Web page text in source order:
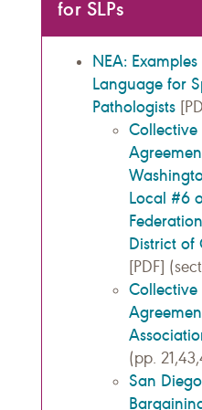
for SLPs
NEA:
Language for
Pathologists
Local #6
District of
[PDF]
(pp.
San